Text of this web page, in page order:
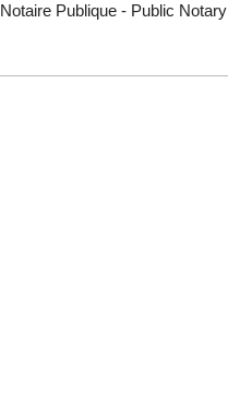
Notaire Publique - Public Notary